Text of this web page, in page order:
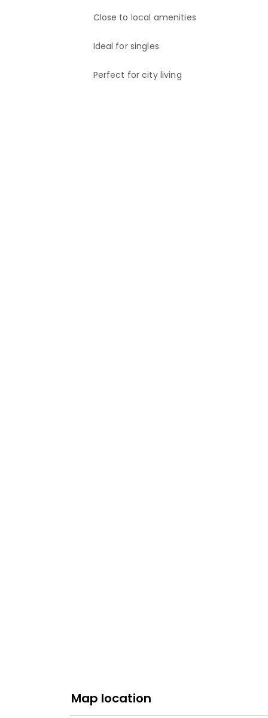
If you are interested, please send an enquiry.
Close to local amenities
Ideal for singles
Perfect for city living
Map location